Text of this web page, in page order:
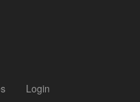
Login